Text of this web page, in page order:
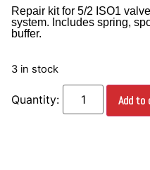
Repair kit for 5/2 ISO1
system. Includes spring,
buffer.
3 in stock
Add to